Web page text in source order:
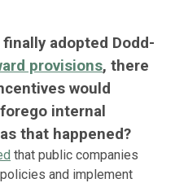
finally adopted Dodd-
provisions, there
would
internal
that happened?
that public companies
and implement